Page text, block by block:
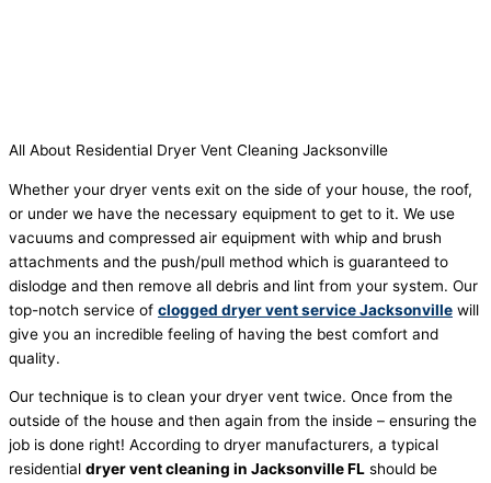
All About Residential Dryer Vent Cleaning Jacksonville
Whether your dryer vents exit on the side of your house, the roof,
or under we have the necessary equipment to get to it. We use
vacuums and compressed air equipment with whip and brush
attachments and the push/pull method which is guaranteed to
dislodge and then remove all debris and lint from your system. Our
top-notch service of clogged dryer vent service Jacksonville will
give you an incredible feeling of having the best comfort and
quality.
Our technique is to clean your dryer vent twice. Once from the
outside of the house and then again from the inside – ensuring the
job is done right! According to dryer manufacturers, a typical
residential dryer vent cleaning in Jacksonville FL should be